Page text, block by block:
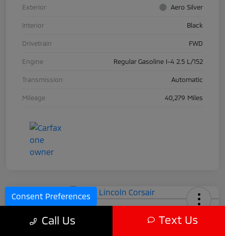
Exterior Aero Silver
Interior Black
Drivetrain FWD
Engine Regular Gasoline I-4 2.5 L/152
Transmission Automatic
Mileage 40,279 Miles
Call Us Text Us
Consent Preferences